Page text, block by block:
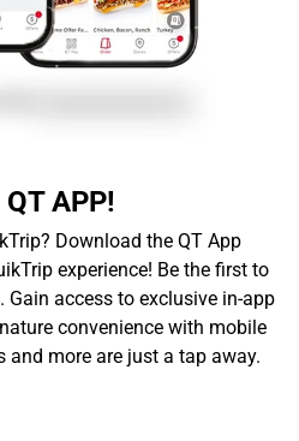
APP!
Download the QT App
experience! Be the first to
Gain access to exclusive in-app
convenience with mobile
and more are just a tap away.